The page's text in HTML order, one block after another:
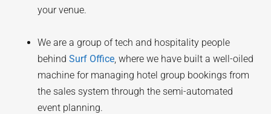
your venue.
We are a group of tech and hospitality people
behindSurf Office , where we have built a well-oiled
machine for managing hotel group bookings from
the sales system through the semi-automated
event planning.